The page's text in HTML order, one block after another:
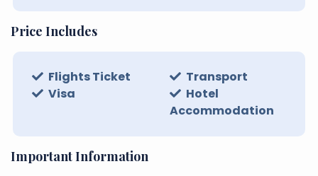
Price Includes
Flights Ticket
Transport
Visa
Hotel
Accommodation
Important Information